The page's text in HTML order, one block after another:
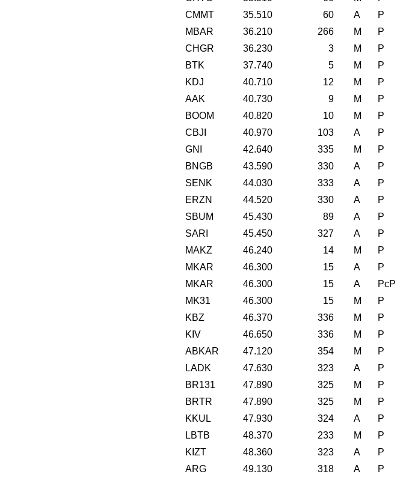
CMMT
35.510 60 A P
MBAR
36.210 266 M P
CHGR
36.230 3 M P
BTK
37.740 5 M P
KDJ
40.710 12 M P
AAK
40.730 9 M P
BOOM
40.820 10 M P
CBJI
40.970 103 A P
GNI
42.640 335 M P
BNGB
43.590 330 A P
SENK
44.030 333 A P
ERZN
44.520 330 A P
SBUM
45.430 89 A P
SARI
45.450 327 A P
MAKZ
46.240 14 M P
MKAR
46.300 15 A P
MKAR
46.300 15 A PcP
MK31
46.300 15 M P
KBZ
46.370 336 M P
KIV
46.650 336 M P
ABKAR
47.120 354 M P
LADK
47.630 323 A P
BR131
47.890 325 M P
BRTR
47.890 325 M P
KKUL
47.930 324 A P
LBTB
48.370 233 M P
KIZT
48.360 323 A P
ARG
49.130 318 A P